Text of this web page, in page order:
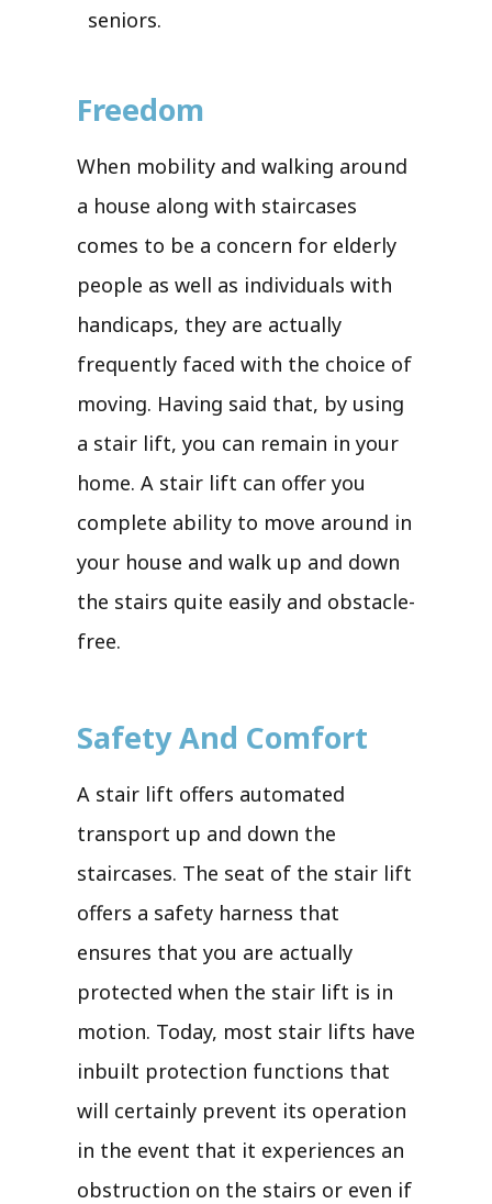
seniors.
Freedom
When mobility and walking around
a house along with staircases
comes to be a concern for elderly
people as well as individuals with
handicaps, they are actually
frequently faced with the choice of
moving. Having said that, by using
a stair lift, you can remain in your
home. A stair lift can offer you
complete ability to move around in
your house and walk up and down
the stairs quite easily and obstacle-
free.
Safety And Comfort
A stair lift offers automated
transport up and down the
staircases. The seat of the stair lift
offers a safety harness that
ensures that you are actually
protected when the stair lift is in
motion. Today, most stair lifts have
inbuilt protection functions that
will certainly prevent its operation
in the event that it experiences an
obstruction on the stairs or even if